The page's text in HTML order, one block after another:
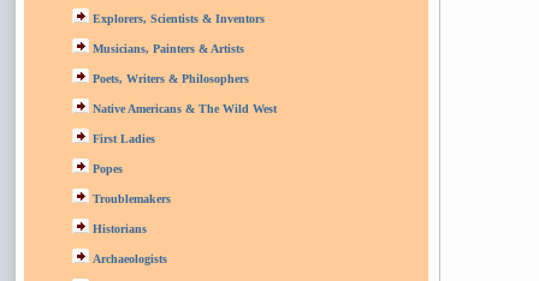
Explorers, Scientists & Inventors
Musicians, Painters & Artists
Poets, Writers & Philosophers
Native Americans & The Wild West
First Ladies
Popes
Troublemakers
Historians
Archaeologists